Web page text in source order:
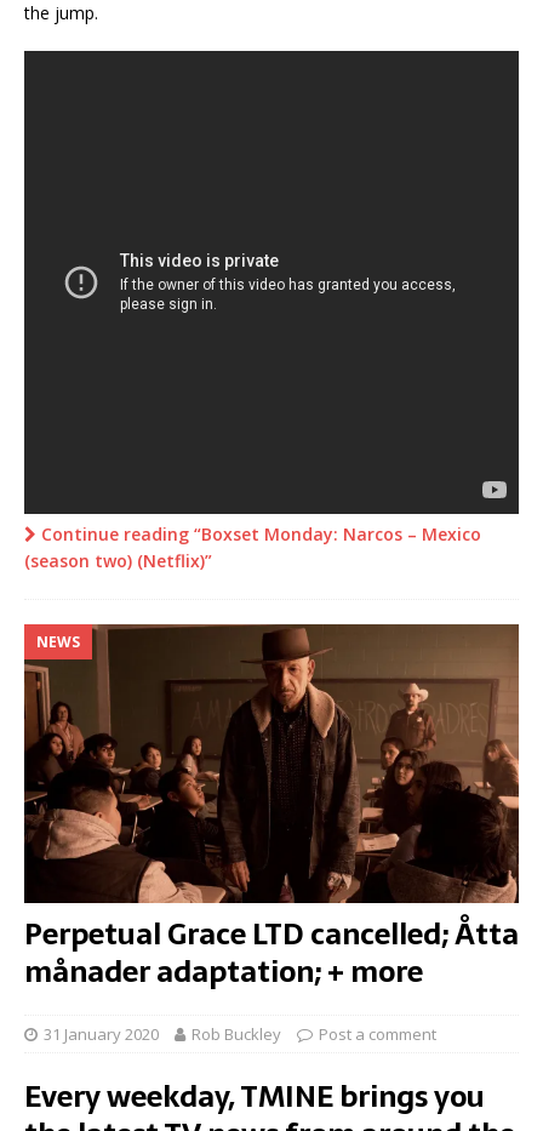
the jump.
Continue reading “Boxset Monday: Narcos – Mexico
(season two) (Netflix)”
NEWS
Perpetual Grace LTD cancelled; Åtta
månader adaptation; + more
31 January 2020 Rob Buckley Post a comment
Every weekday, TMINE brings you